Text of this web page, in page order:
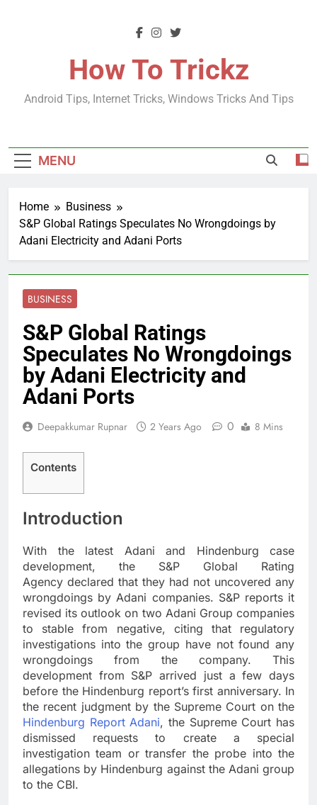
How To Trickz
Android Tips, Internet Tricks, Windows Tricks And Tips
MENU
Home
Business
S&P Global Ratings Speculates No Wrongdoings by
Adani Electricity and Adani Ports
BUSINESS
S&P Global Ratings
Speculates No Wrongdoings
by Adani Electricity and
Adani Ports
Deepakkumar Rupnar 2 Years Ago 0 8 Mins
Contents
Introduction
With the latest Adani and Hindenburg case
development, the S&P Global Rating
Agency declared that they had not uncovered any
wrongdoings by Adani companies. S&P reports it
revised its outlook on two Adani Group companies
to stable from negative, citing that regulatory
investigations into the group have not found any
wrongdoings from the company. This
development from S&P arrived just a few days
before the Hindenburg report’s first anniversary. In
the recent judgment by the Supreme Court on the
Hindenburg Report Adani, the Supreme Court has
dismissed requests to create a special
investigation team or transfer the probe into the
allegations by Hindenburg against the Adani group
to the CBI.